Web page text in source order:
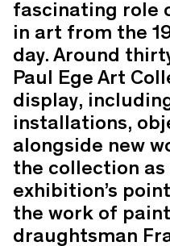
fascinating role
in art from the
day. Around
Paul Ege Art
display,
installations,
alongside new
the collection as
exhibition’s
the work of
draughtsman